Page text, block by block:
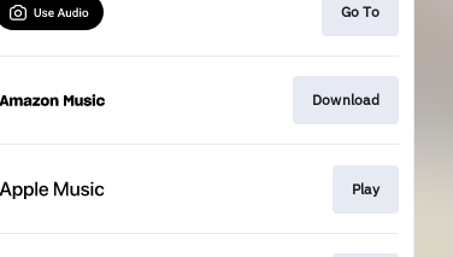
Go To
Download
Play